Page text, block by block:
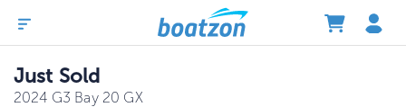
Just Sold
2024 G3 Bay 20 GX